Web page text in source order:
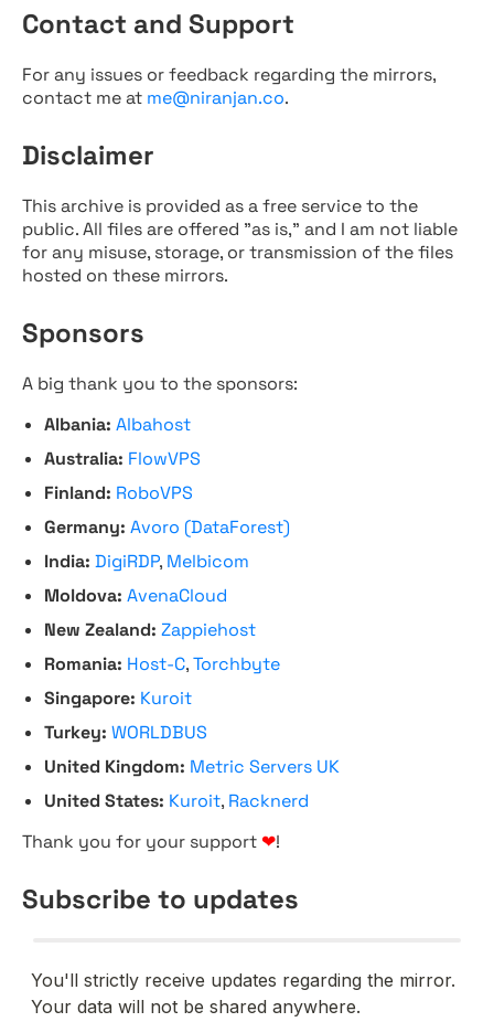
Contact and Support
For any issues or feedback regarding the mirrors,
contact me at me@niranjan.co.
Disclaimer
This archive is provided as a free service to the
public. All files are offered "as is," and I am not liable
for any misuse, storage, or transmission of the files
hosted on these mirrors.
Sponsors
A big thank you to the sponsors:
Albania: Albahost
Australia: FlowVPS
Finland: RoboVPS
Germany: Avoro (DataForest)
India: DigiRDP, Melbicom
Moldova: AvenaCloud
New Zealand: Zappiehost
Romania: Host-C,Torchbyte
Singapore: Kuroit
Turkey: WORLDBUS
United Kingdom: Metric Servers UK
United States: Kuroit, Racknerd
Thank you for your support ❤!
Subscribe to updates